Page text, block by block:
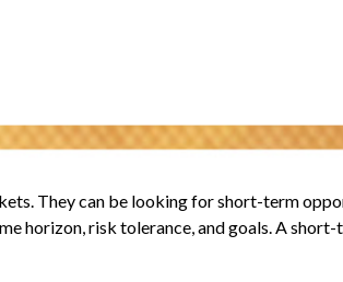
They can be looking for short-term
horizon, risk tolerance, and goals. A